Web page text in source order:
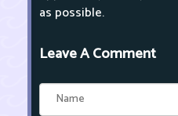
as possible.
Leave A Comment